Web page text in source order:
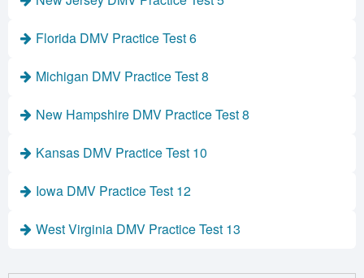
Florida DMV Practice Test 6
Michigan DMV Practice Test 8
New Hampshire DMV Practice Test 8
Kansas DMV Practice Test 10
Iowa DMV Practice Test 12
West Virginia DMV Practice Test 13